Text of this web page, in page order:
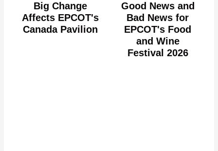
Big Change
Affects EPCOT's
Canada Pavilion
Good News and
Bad News for
EPCOT's Food
and Wine
Festival 2026